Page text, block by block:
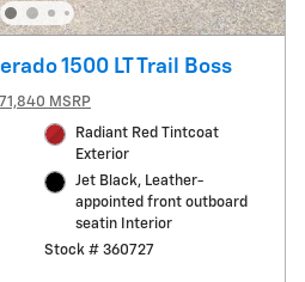
1500 LT Trail Boss
MSRP
Radiant Red Tintcoat
Exterior
Jet Black, Leather-
appointed front outboard
seatin Interior
Stock # 360727